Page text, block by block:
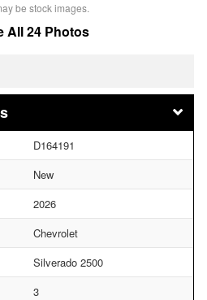
be stock images.
All 24 Photos
D164191
New
2026
Chevrolet
Silverado 2500
3